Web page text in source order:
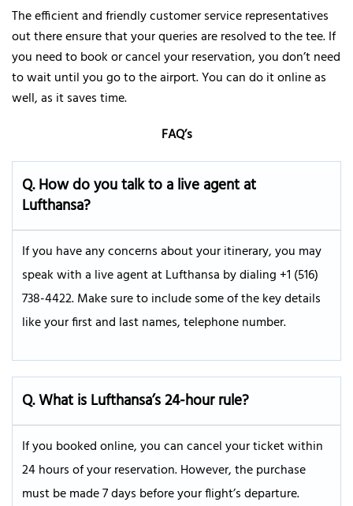
The efficient and friendly customer service representatives
out there ensure that your queries are resolved to the tee. If
you need to book or cancel your reservation, you don’t need
to wait until you go to the airport. You can do it online as
well, as it saves time.
FAQ’s
Q.How do you talk to a live agent at
Lufthansa?
If you have any concerns about your itinerary, you may
speak with a live agent at Lufthansa by dialing +1 (516)
738-4422. Make sure to include some of the key details
like your first and last names, telephone number.
Q. What is Lufthansa’s 24-hour rule?
If you booked online, you can cancel your ticket within
24 hours of your reservation. However, the purchase
must be made 7 days before your flight’s departure.